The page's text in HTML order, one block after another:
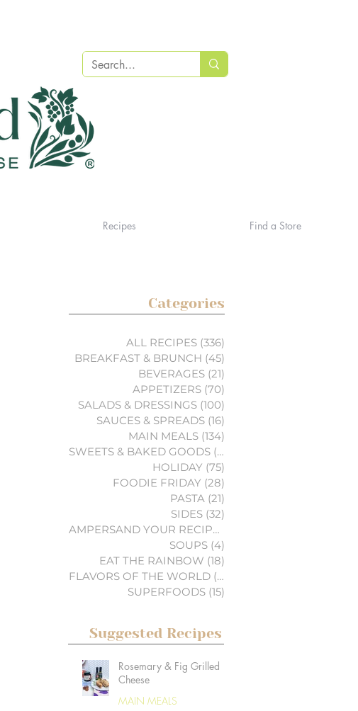
Recipes Find a Store
Categories
ALL RECIPES (336)
BREAKFAST & BRUNCH (45)
BEVERAGES (21)
APPETIZERS (70)
SALADS & DRESSINGS (100)
SAUCES & SPREADS (16)
MAIN MEALS (134)
SWEETS & BAKED GOODS (74)
HOLIDAY (75)
FOODIE FRIDAY (28)
PASTA (21)
SIDES (32)
AMPERSAND YOUR RECIPES
SOUPS (4)
EAT THE RAINBOW (18)
FLAVORS OF THE WORLD (3)
SUPERFOODS (15)
Suggested Recipes
Rosemary & Fig Grilled
Cheese
MAIN MEALS